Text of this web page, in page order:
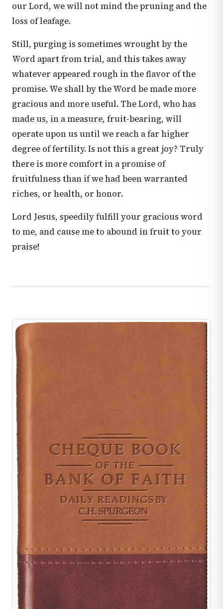
our Lord, we will not mind the pruning and the
loss of leafage.
Still, purging is sometimes wrought by the
Word apart from trial, and this takes away
whatever appeared rough in the flavor of the
promise. We shall by the Word be made more
gracious and more useful. The Lord, who has
made us, in a measure, fruit-bearing, will
operate upon us until we reach a far higher
degree of fertility. Is not this a great joy? Truly
there is more comfort in a promise of
fruitfulness than if we had been warranted
riches, or health, or honor.
Lord Jesus, speedily fulfill your gracious word
to me, and cause me to abound in fruit to your
praise!